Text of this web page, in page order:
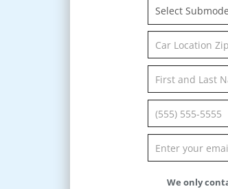
Select
We only